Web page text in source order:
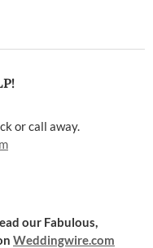
or call away.
our Fabulous,
Weddingwire.com